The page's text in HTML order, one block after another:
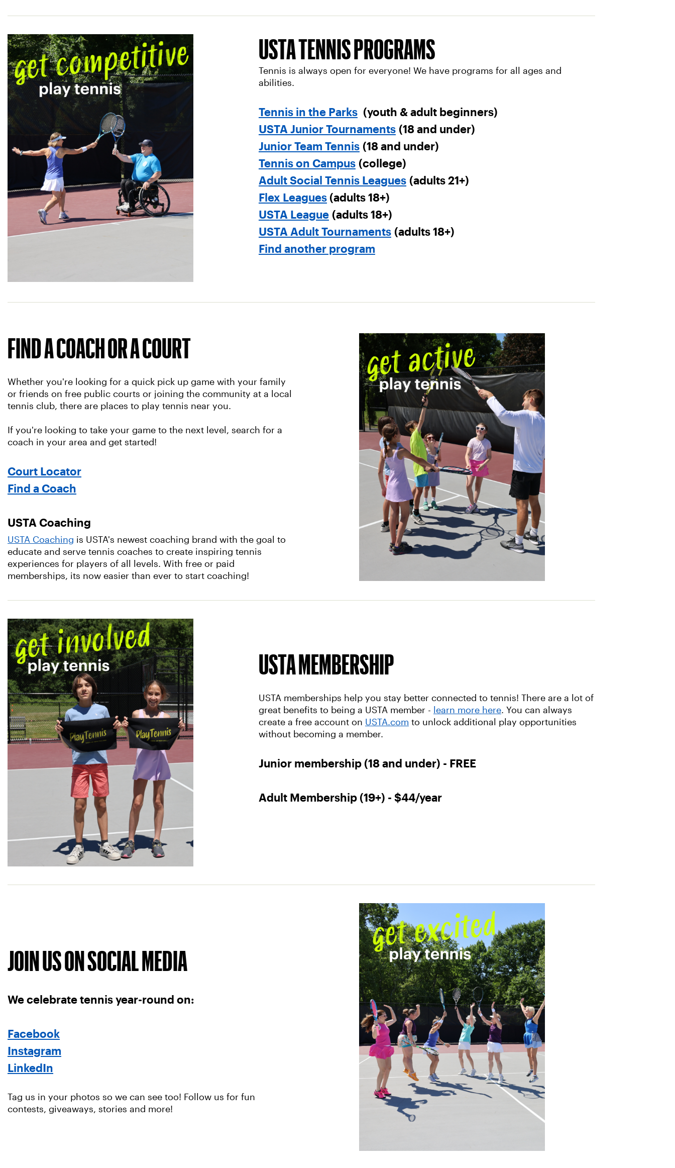
USTA TENNIS PROGRAMS
Tennis is always open for everyone! We have programs for all ages and
abilities.
Tennis in the Parks(youth & adult beginners)
USTA Junior Tournaments(18 and under)
Junior Team Tennis(18 and under)
Tennis on Campus(college)
Adult Social Tennis Leagues(adults 21+)
Flex Leagues(adults 18+)
USTA League(adults 18+)
USTA Adult Tournaments(adults 18+)
Find another program
FIND A COACH OR A COURT
Whether you're looking for a quick pick up game with your family
or friends on free public courts or joining the community at a local
tennis club, there are places to play tennis near you.
If you're looking to take your game to the next level, search for a
coach in your area and get started!
Court Locator
Find a Coach
USTA Coaching
USTA Coaching is USTA's newest coaching brand with the goal to
educate and serve tennis coaches to create inspiring tennis
experiences for players of all levels. With free or paid
memberships, its now easier than ever to start coaching!
USTA MEMBERSHIP
USTA memberships help you stay better connected to tennis! There are a lot of
great benefits to being a USTA member - learn more here. You can always
create a free account on USTA.com to unlock additional play opportunities
without becoming a member.
Junior membership (18 and under) - FREE
Adult Membership (19+) - $44/year
JOIN US ON SOCIAL MEDIA
We celebrate tennis year-round on:
Facebook
Instagram
LinkedIn
Tag us in your photos so we can see too! Follow us for fun
contests, giveaways, stories and more!